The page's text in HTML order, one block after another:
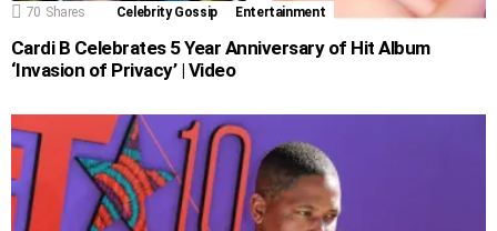
70 Shares Celebrity Gossip Entertainment
Cardi B Celebrates 5 Year Anniversary of Hit Album
‘Invasion of Privacy’ | Video